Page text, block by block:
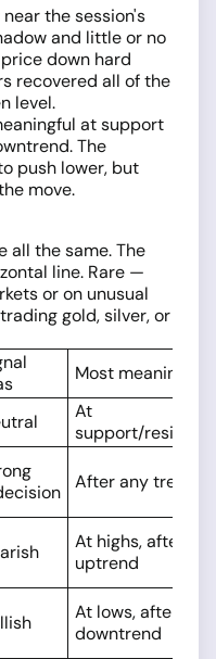
the session's
and little or no
down hard
recovered all of the
level.
at support
The
push lower, but
move.
all the same. The
line. Rare —
or on unusual
gold, silver, or
Most meaningful
At
support/
After any trend
At highs, after
uptrend
At lows, after
downtrend